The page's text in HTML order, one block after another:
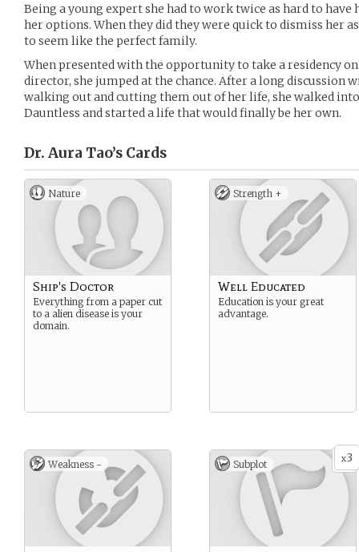
Being a young expert she had to work twice as hard to
her options. When they did they were quick to dismiss her
to seem like the perfect family.
When presented with the opportunity to take a residency
director, she jumped at the chance. After a long discussion
walking out and cutting them out of her life, she walked
Dauntless and started a life that would finally be her own.
Dr. Aura Tao’s Cards
Nature
Ship's Doctor
Everything from a paper cut
to a alien disease is your
domain.
Strength +
Well Educated
Education is your great
advantage.
Weakness - x3
Subplot